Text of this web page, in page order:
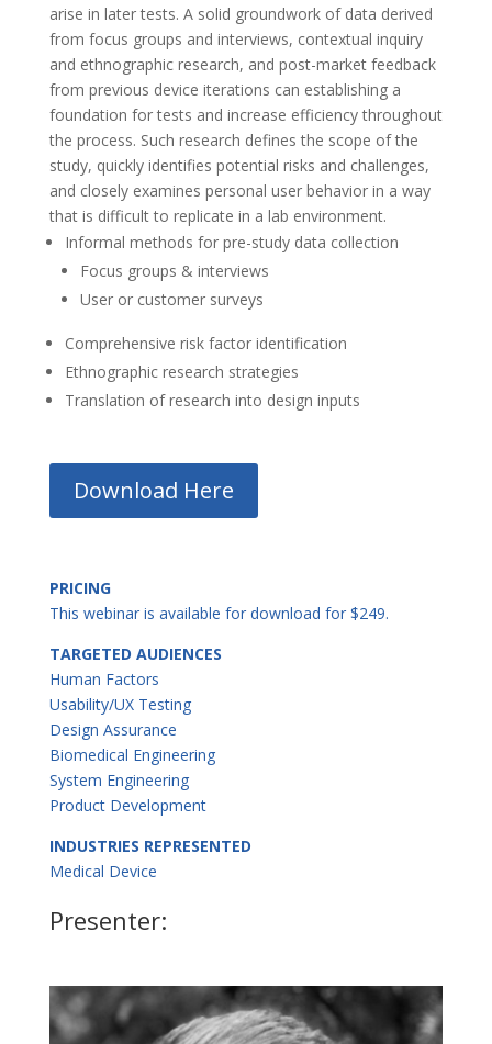
arise in later tests. A solid groundwork of data derived
from focus groups and interviews, contextual inquiry
and ethnographic research, and post-market feedback
from previous device iterations can establishing a
foundation for tests and increase efficiency throughout
the process. Such research defines the scope of the
study, quickly identifies potential risks and challenges,
and closely examines personal user behavior in a way
that is difficult to replicate in a lab environment.
Informal methods for pre-study data collection
Focus groups & interviews
User or customer surveys
Comprehensive risk factor identification
Ethnographic research strategies
Translation of research into design inputs
Download Here
PRICING
This webinar is available for download for $249.
TARGETED AUDIENCES
Human Factors
Usability/UX Testing
Design Assurance
Biomedical Engineering
System Engineering
Product Development
INDUSTRIES REPRESENTED
Medical Device
Presenter: